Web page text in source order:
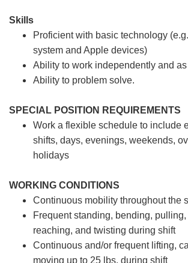
Skills
Proficient with basic technology
system and Apple devices)
Ability to work independently and as
Ability to problem solve.
SPECIAL POSITION REQUIREMENTS
Work a flexible schedule to include
shifts, days, evenings, weekends,
holidays
WORKING CONDITIONS
Continuous mobility throughout the
Frequent standing, bending,
reaching, and twisting during shift
Continuous and/or frequent lifting,
moving up to 25 lbs. during shift